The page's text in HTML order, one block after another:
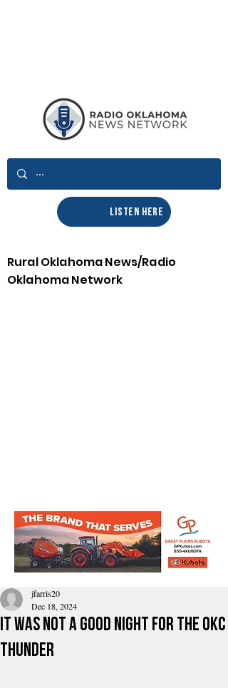
LISTEN HERE
Rural Oklahoma News/Radio
Oklahoma Network
It Was Not a good night for the OkC
Thunder
jfarris20
Dec 18, 2024